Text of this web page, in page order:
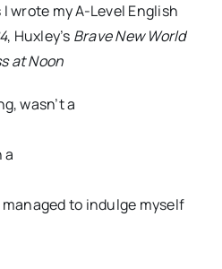
wrote my A-Level English
, Huxley’s Brave New World
at Noon
wasn’t a
a
to indulge myself